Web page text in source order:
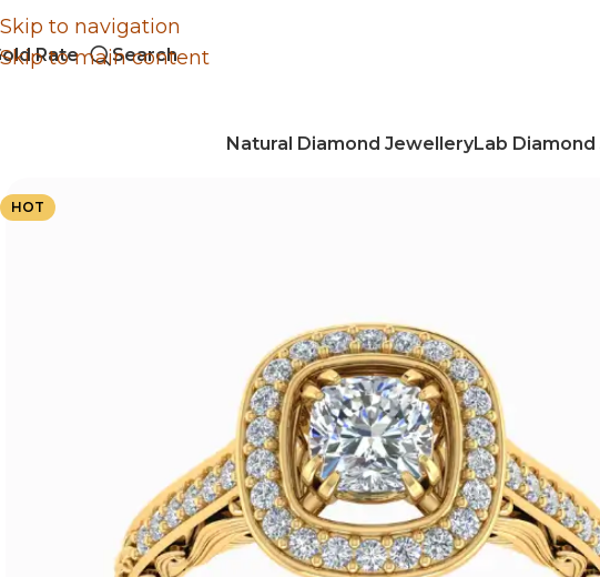
Skip to navigation
Skip to main content
Rate Search
Natural Diamond JewelleryLab
HOT